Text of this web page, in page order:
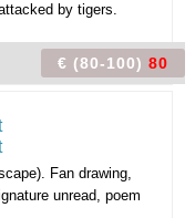
by tigers.
€ (80-100) 80
Fan drawing,
unread, poem